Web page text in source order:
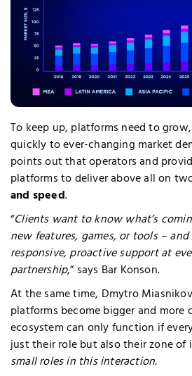
To keep up, platforms need to
quickly to ever-changing market
points out that operators and
platforms to deliver above all on
and speed.
“Clients want to know what’s
new features, games, or tools –
responsive, proactive support at
partnership,” says Bar Konson.
At the same time, Dmytro
platforms become bigger and more
ecosystem can only function if
just their role but also their zone of
small roles in this interaction.